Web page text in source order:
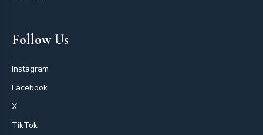
Follow Us
Instagram
Facebook
X
TikTok